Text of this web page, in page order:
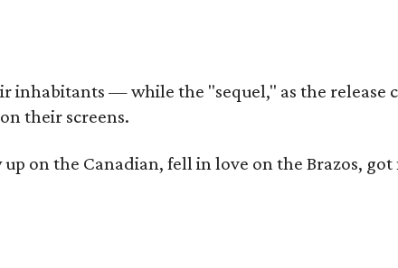
inhabitants — while the "sequel," as the
their screens.
on the Canadian, fell in love on the Brazos,